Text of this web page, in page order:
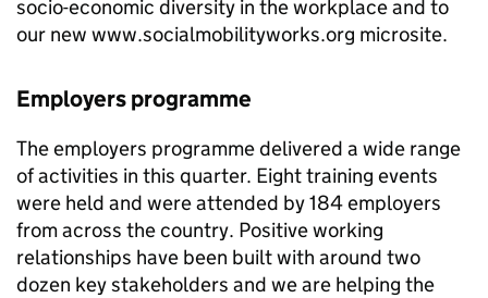
socio-economic diversity in the workplace and to
our new www.socialmobilityworks.org microsite.
Employers programme
The employers programme delivered a wide range
of activities in this quarter. Eight training events
were held and were attended by 184 employers
from across the country. Positive working
relationships have been built with around two
dozen key stakeholders and we are helping the